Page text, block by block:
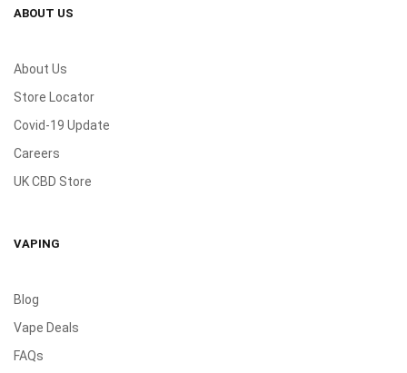
ABOUT US
About Us
Store Locator
Covid-19 Update
Careers
UK CBD Store
VAPING
Blog
Vape Deals
FAQs